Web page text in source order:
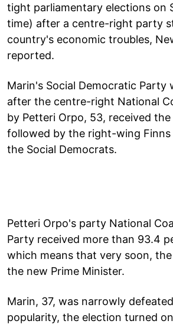
tight parliamentary elections on
time) after a centre-right party
country's economic troubles,
reported.
Marin's Social Democratic Party
after the centre-right National
by Petteri Orpo, 53, received
followed by the right-wing Finns
the Social Democrats.
Petteri Orpo's party National
Party received more than 93.4
which means that very soon,
the new Prime Minister.
Marin, 37, was narrowly
popularity, the election turned